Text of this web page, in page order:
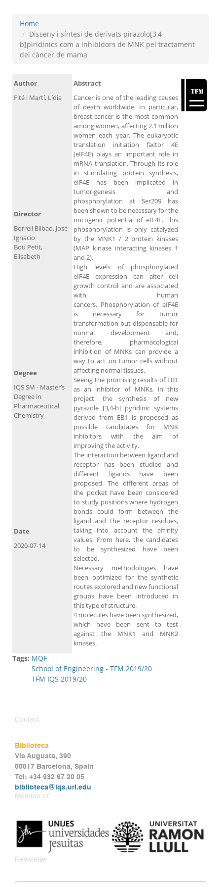
Home
Disseny i síntesi de derivats pirazolo[3,4-
b]piridínics com a inhibidors de MNK pel tractament
del càncer de mama
Author
Fité i Martí, Lídia
Abstract
Cancer is one of the leading causes
of death worldwide. In particular,
breast cancer is the most common
among women, affecting 2.1 million
women each year. The eukaryotic
translation initiation factor 4E
(eIF4E) plays an important role in
mRNA translation. Through its role
in stimulating protein synthesis,
eIF4E has been implicated in
tumorigenesis and
phosphorylation at Ser209 has
been shown to be necessary for the
oncogenic potential of eIF4E. This
phosphorylation is only catalyzed
by the MNK1 / 2 protein kinases
(MAP kinase interacting kinases 1
and 2).
High levels of phosphorylated
eIF4E expression can alter cell
growth control and are associated
with human
cancers. Phosphorylation of eIF4E
is necessary for tumor
transformation but dispensable for
normal development and,
therefore, pharmacological
inhibition of MNKs can provide a
way to act on tumor cells without
affecting normal tissues.
Seeing the promising results of EB1
as an inhibitor of MNKs, in this
project, the synthesis of new
pyrazole [3,4-b] pyridinic systems
derived from EB1 is proposed as
possible candidates for MNK
inhibitors with the aim of
improving the activity.
The interaction between ligand and
receptor has been studied and
different ligands have been
proposed. The different areas of
the pocket have been considered
to study positions where hydrogen
bonds could form between the
ligand and the receptor residues,
taking into account the affinity
values. From here, the candidates
to be synthesized have been
selected.
Necessary methodologies have
been optimized for the synthetic
routes explored and new functional
groups have been introduced in
this type of structure.
4 molecules have been synthesized,
which have been sent to test
against the MNK1 and MNK2
kinases.
Director
Borrell Bilbao, José
Ignacio
Bou Petit,
Elisabeth
Degree
IQS SM - Master’s
Degree in
Pharmaceutical
Chemistry
Date
2020-07-14
Tags: MQF
School of Engineering - TFM 2019/20
TFM IQS 2019/20
Contact
Biblioteca
Via Augusta, 390
08017 Barcelona, Spain
Tel: +34 932 67 20 05
biblioteca@iqs.url.edu
Member of
Newsletter